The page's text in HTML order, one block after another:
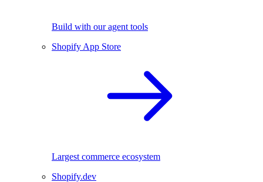
Build with our agent tools
Shopify App Store
Largest commerce ecosystem
Shopify.dev